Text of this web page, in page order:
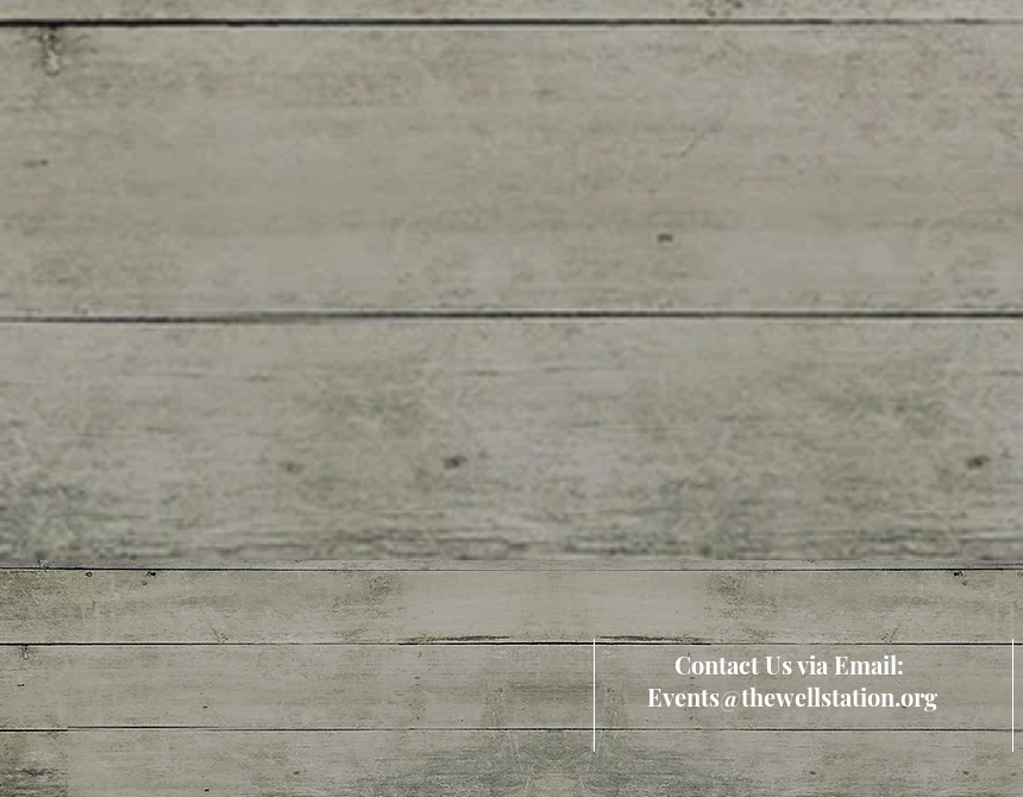
Contact Us via Email:
Events@thewellstation.org